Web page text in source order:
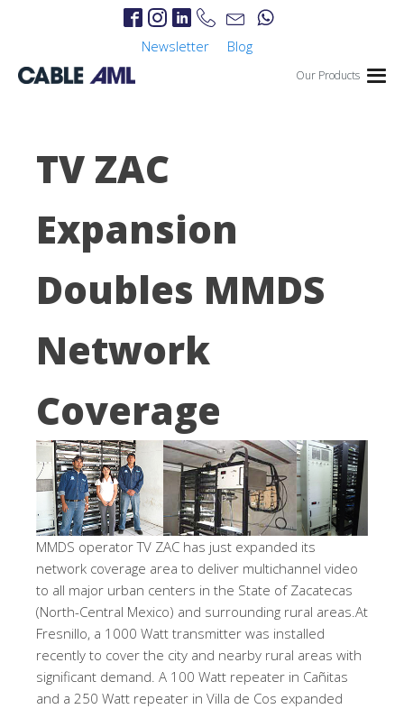
Newsletter Blog
Our Products
TV ZAC
Expansion
Doubles MMDS
Network
Coverage
MMDS operator TV ZAC has just expanded its
network coverage area to deliver multichannel video
to all major urban centers in the State of Zacatecas
(North-Central Mexico) and surrounding rural areas.At
Fresnillo, a 1000 Watt transmitter was installed
recently to cover the city and nearby rural areas with
significant demand. A 100 Watt repeater in Cañitas
and a 250 Watt repeater in Villa de Cos expanded